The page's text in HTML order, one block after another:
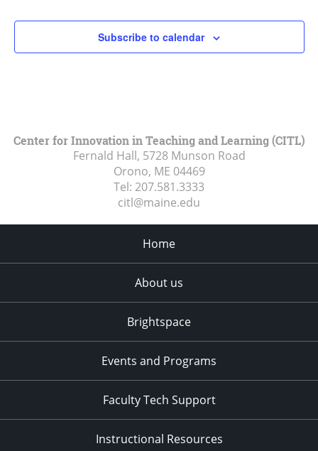
Subscribe to calendar
Center for Innovation in Teaching and Learning (CITL)
Fernald Hall, 5728 Munson Road
Orono, ME 04469
Tel: 207.581.3333
citl@maine.edu
Home
About us
Brightspace
Events and Programs
Faculty Tech Support
Instructional Resources